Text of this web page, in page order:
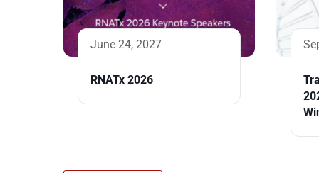
June 24, 2027
RNATx 2026